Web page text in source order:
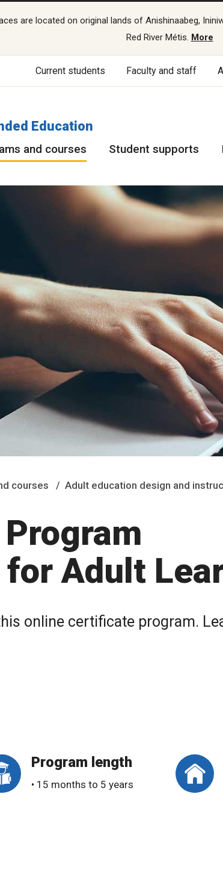
are located on original lands of Anishinaabeg,
Red River Métis. More
Current students Faculty and staff
Education
and courses Student supports
courses Adult education design and
Adult
online certificate program.
Program length
• 15 months to 5 years